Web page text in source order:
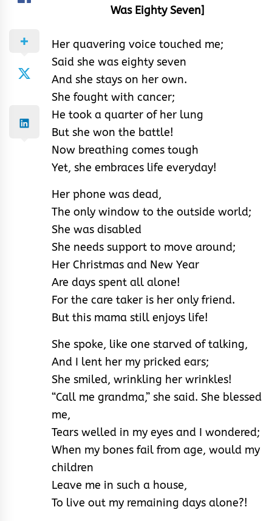
Was Eighty Seven]
Her quavering voice touched me;
Said she was eighty seven
And she stays on her own.
She fought with cancer;
He took a quarter of her lung
But she won the battle!
Now breathing comes tough
Yet, she embraces life everyday!
Her phone was dead,
The only window to the outside world;
She was disabled
She needs support to move around;
Her Christmas and New Year
Are days spent all alone!
For the care taker is her only friend.
But this mama still enjoys life!
She spoke, like one starved of talking,
And I lent her my pricked ears;
She smiled, wrinkling her wrinkles!
“Call me grandma,” she said. She blessed
me,
Tears welled in my eyes and I wondered;
When my bones fail from age, would my
children
Leave me in such a house,
To live out my remaining days alone?!